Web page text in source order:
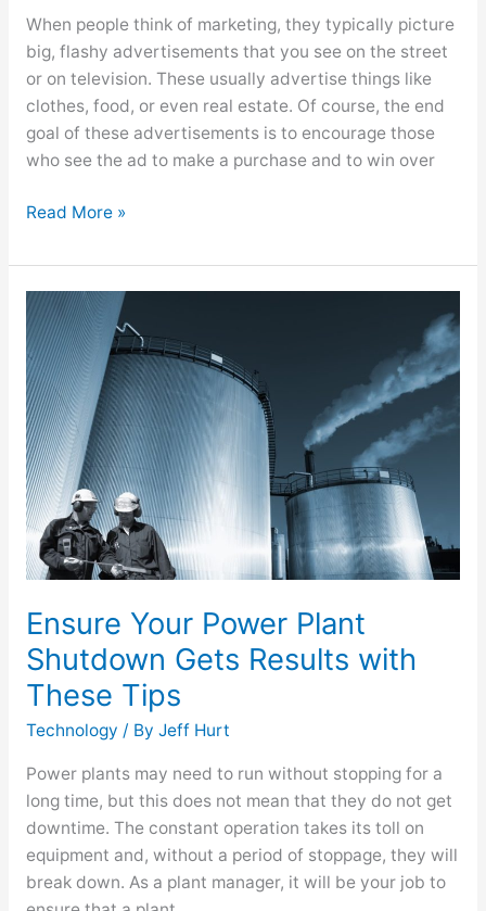
When people think of marketing, they typically picture
big, flashy advertisements that you see on the street
or on television. These usually advertise things like
clothes, food, or even real estate. Of course, the end
goal of these advertisements is to encourage those
who see the ad to make a purchase and to win over
Read More »
Ensure Your Power Plant
Shutdown Gets Results with
These Tips
Technology / By Jeff Hurt
Power plants may need to run without stopping for a
long time, but this does not mean that they do not get
downtime. The constant operation takes its toll on
equipment and, without a period of stoppage, they will
break down. As a plant manager, it will be your job to
Ensure
Your
Power
Plant
Shutdown
Gets
Results
with
These
Tips